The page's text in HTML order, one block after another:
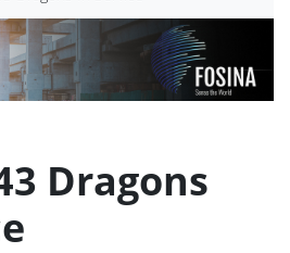
Dragons